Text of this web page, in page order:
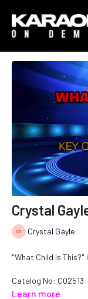
Crystal
Crystal Gayle
"What Child Is
Catalog No: C02513
Learn more